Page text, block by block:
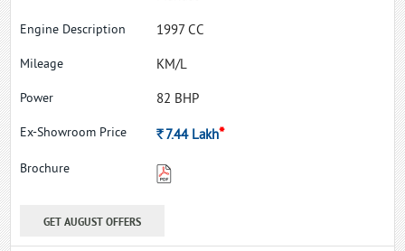
1997 CC
KM/L
82 BHP
Rs.7.44 Lakh*
GET AUGUST OFFERS